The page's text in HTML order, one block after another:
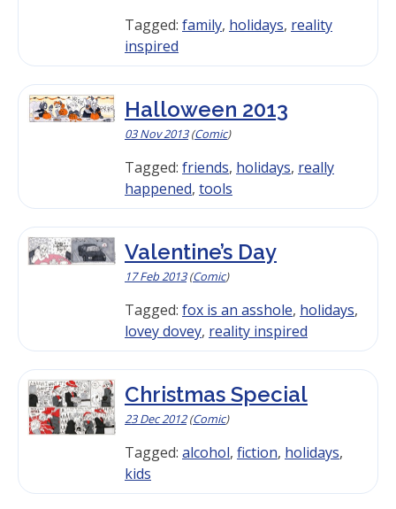
Tagged: family, holidays, reality
inspired
Halloween 2013
03 Nov 2013(Comic)
Tagged: friends, holidays, really
happened, tools
Valentine’s Day
17 Feb 2013(Comic)
Tagged: fox is an asshole, holidays,
lovey dovey, reality inspired
Christmas Special
23 Dec 2012(Comic)
Tagged: alcohol, fiction, holidays,
kids